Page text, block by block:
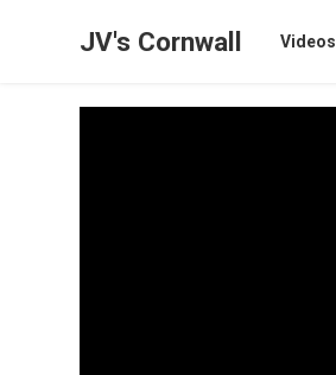
JV's Cornwall Videos